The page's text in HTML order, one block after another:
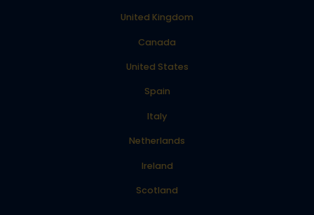
United Kingdom
Canada
United States
Spain
Italy
Netherlands
Ireland
Scotland